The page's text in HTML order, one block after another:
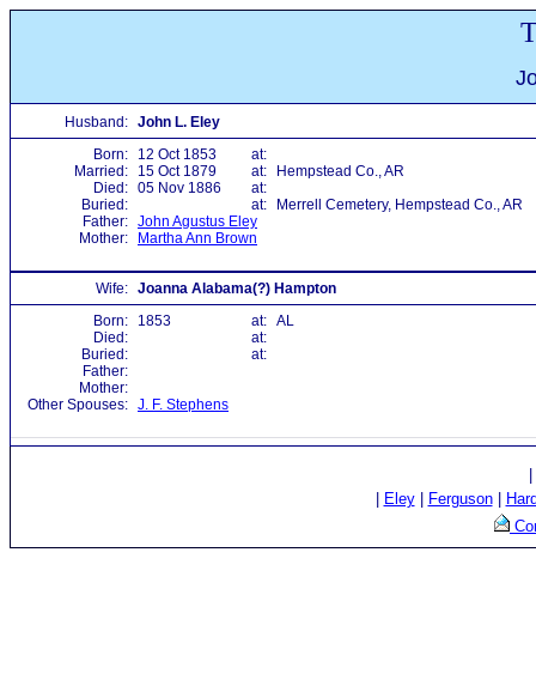
Husband: John L. Eley
Born:
12 Oct 1853
at:
Married:
15 Oct 1879 at:
Hempstead Co., AR
Died: 05 Nov 1886
at:
Buried:
at:
Merrell Cemetery, Hempstead Co., AR
Father: John Agustus Eley
Mother:
Martha Ann Brown
Wife: Joanna Alabama(?) Hampton
Born:
1853 at: AL
Died:
at:
Buried:
at:
Father:
Mother:
Other Spouses: J. F. Stephens
Eley| Ferguson|